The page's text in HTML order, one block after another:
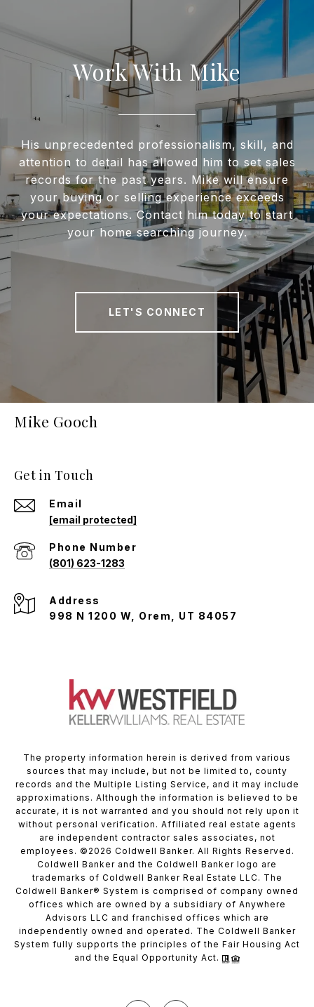
Work With Mike
His unprecedented professionalism, skill, and
attention to detail has allowed him to set sales
records for the past years. Mike will ensure
your buying or selling experience exceeds
your expectations. Contact him today to start
your home searching journey.
LET'S CONNECT
Mike Gooch
Get in Touch
Email
[email protected]
Phone Number
(801) 623-1283
Address
998 N 1200 W, Orem, UT 84057
The property information herein is derived from various
sources that may include, but not be limited to, county
records and the Multiple Listing Service, and it may include
approximations. Although the information is believed to be
accurate, it is not warranted and you should not rely upon it
without personal verification. Affiliated real estate agents
are independent contractor sales associates, not
employees. © 2026 Coldwell Banker. All Rights Reserved.
Coldwell Banker and the Coldwell Banker logo are
trademarks of Coldwell Banker Real Estate LLC. The
Coldwell Banker® System is comprised of company owned
offices which are owned by a subsidiary of Anywhere
Advisors LLC and franchised offices which are
independently owned and operated. The Coldwell Banker
System fully supports the principles of the Fair Housing Act
and the Equal Opportunity Act.